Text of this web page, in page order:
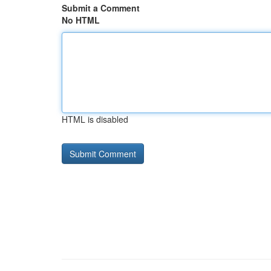
Submit a Comment
No HTML
HTML is disabled